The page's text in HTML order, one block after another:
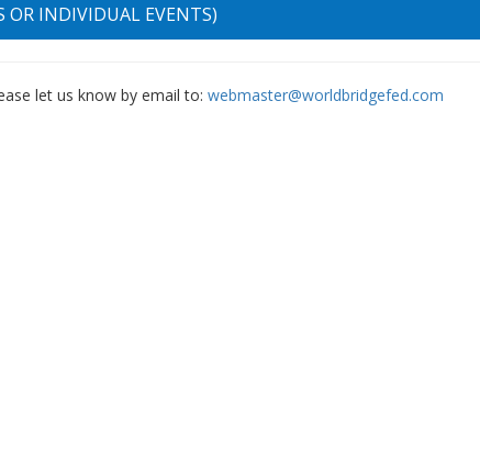
OR INDIVIDUAL EVENTS)
let us know by email to: webmaster@worldbridgefed.com